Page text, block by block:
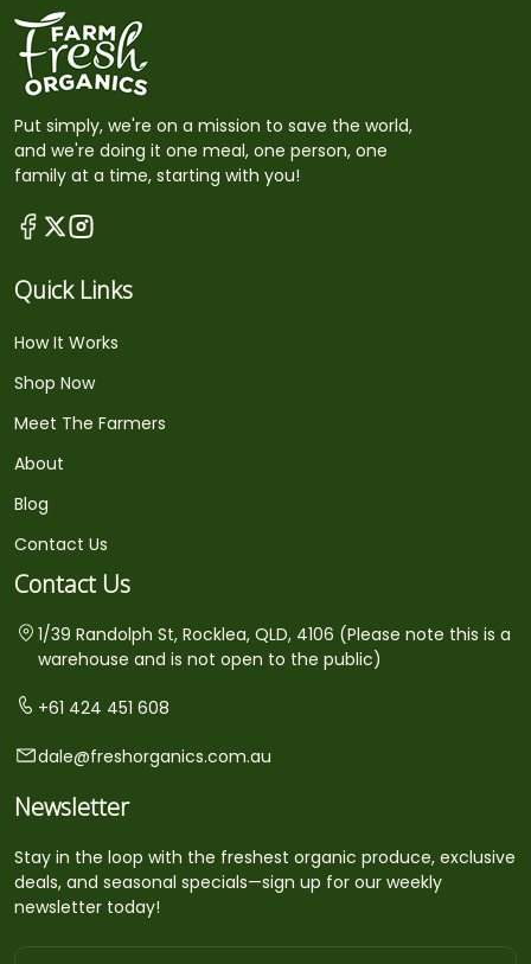
Put simply, we're on a mission to save the world,
and we're doing it one meal, one person, one
family at a time, starting with you!
Quick Links
How It Works
Shop Now
Meet The Farmers
About
Blog
Contact Us
Contact Us
1/39 Randolph St, Rocklea, QLD, 4106 (Please note this is a
warehouse and is not open to the public)
+61 424 451 608
dale@freshorganics.com.au
Newsletter
Stay in the loop with the freshest organic produce, exclusive
deals, and seasonal specials—sign up for our weekly
newsletter today!